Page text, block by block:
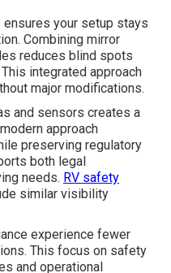
ensures your setup stays
Combining mirror
reduces blind spots
integrated approach
major modifications.
and sensors creates a
approach
preserving regulatory
both legal
needs. RV safety
similar visibility
experience fewer
This focus on safety
and operational